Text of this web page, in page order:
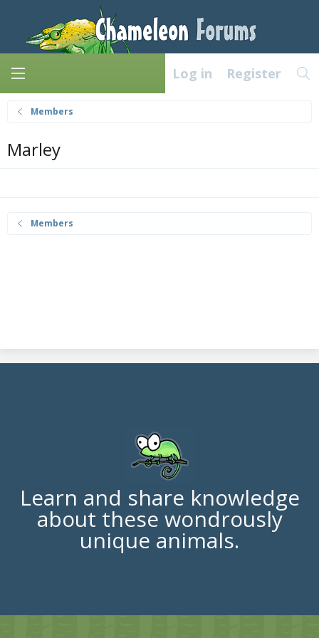
Log in Register
Members
Marley
Members
Learn and share knowledge
about these wondrously
unique animals.